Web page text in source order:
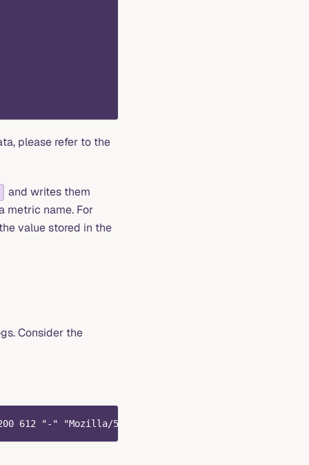
please refer to the
and writes them
metric name. For
value stored in the
Consider the
612 "-" "Mozilla/5.0 (Windows NT 10.0; Win64; x64)